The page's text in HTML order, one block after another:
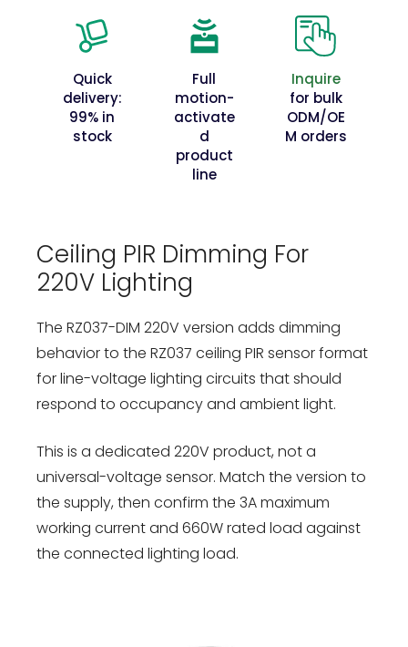
Quick
delivery:
99% in
stock
Full
motion-
activate
d
product
line
Inquire
for bulk
ODM/OE
M orders
Ceiling PIR Dimming For
220V Lighting
The RZ037-DIM 220V version adds dimming
behavior to the RZ037 ceiling PIR sensor format
for line-voltage lighting circuits that should
respond to occupancy and ambient light.
This is a dedicated 220V product, not a
universal-voltage sensor. Match the version to
the supply, then confirm the 3A maximum
working current and 660W rated load against
the connected lighting load.